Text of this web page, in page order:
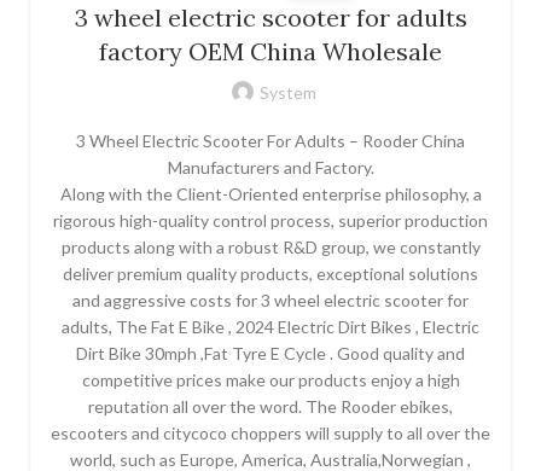
3 wheel electric scooter for adults
factory OEM China Wholesale
System
3 Wheel Electric Scooter For Adults – Rooder China
Manufacturers and Factory.
Along with the Client-Oriented enterprise philosophy, a
rigorous high-quality control process, superior production
products along with a robust R&D group, we constantly
deliver premium quality products, exceptional solutions
and aggressive costs for 3 wheel electric scooter for
adults, The Fat E Bike , 2024 Electric Dirt Bikes , Electric
Dirt Bike 30mph ,Fat Tyre E Cycle . Good quality and
competitive prices make our products enjoy a high
reputation all over the word. The Rooder ebikes,
escooters and citycoco choppers will supply to all over the
world, such as Europe, America, Australia,Norwegian ,